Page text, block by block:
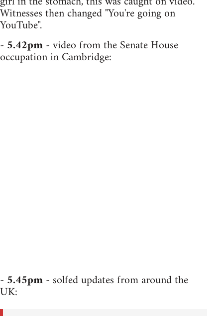
Witnesses then changed "You're going on
YouTube".
- 5.42pm- video from the Senate House
occupation in Cambridge:
- 5.45pm- solfed updates from around the
UK: